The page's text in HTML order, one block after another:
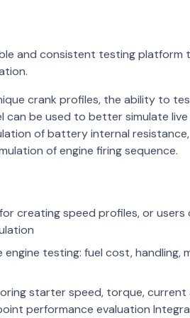
and consistent testing platform
crank profiles, the ability to
be used to better simulate
of battery internal
of engine firing sequence.
creating speed profiles, or
testing: fuel cost, handling,
starter speed, torque,
performance evaluation